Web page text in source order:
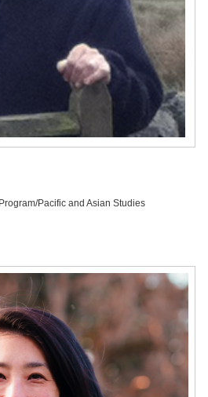
Pacific and Asian Studies